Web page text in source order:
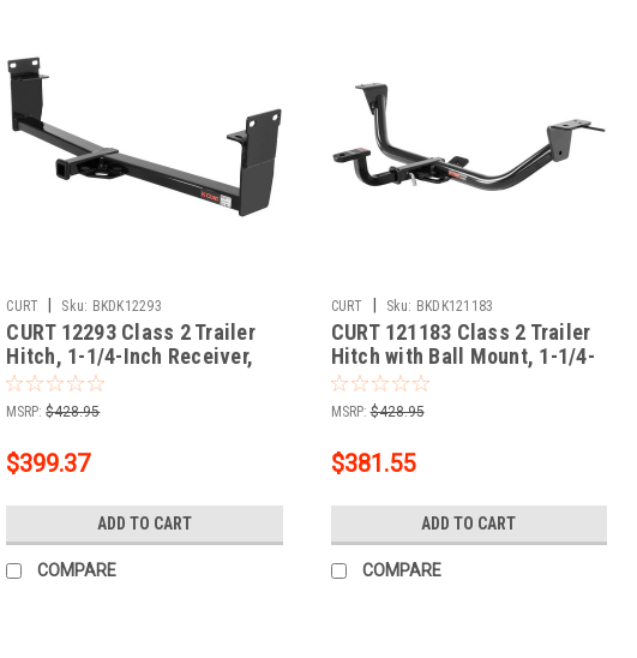
CURT Sku: BKDK12293
CURT 12293 Class 2 Trailer
Hitch, 1-1/4-Inch Receiver,
Fits Select Mitsubishi
Outlander
MSRP: $428.95
$399.37
ADD TO CART
COMPARE
CURT Sku: BKDK121183
CURT 121183 Class 2 Trailer
Hitch with Ball Mount, 1-1/4-
In Receiver, Fits Select Kia
Cadenza
MSRP: $428.95
$381.55
ADD TO CART
COMPARE